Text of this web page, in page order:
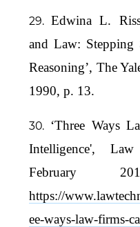
Edwina L.
and Law:
Reasoning’, The
1990, p. 13.
‘Three Ways
Intelligence',
February
https://
ee-ways-law-firms-